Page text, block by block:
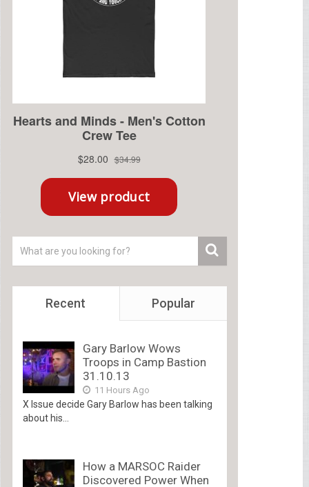
Recent Popular
Gary Barlow Wows
Troops in Camp Bastion
31.10.13
11 Hours Ago
X Issue decide Gary Barlow has been talking
about his...
How a MARSOC Raider
Discovered Power When